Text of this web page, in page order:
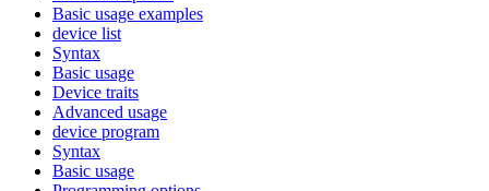
Basic usage examples
device list
Syntax
Basic usage
Device traits
Advanced usage
device program
Syntax
Basic usage